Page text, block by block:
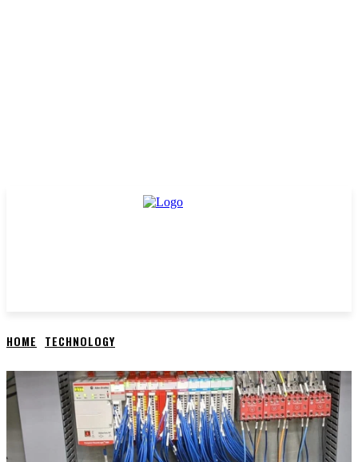
HOME TECHNOLOGY